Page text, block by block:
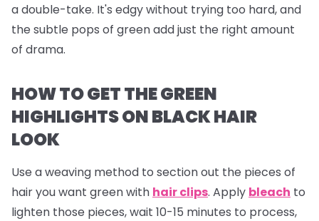
a double-take. It's edgy without trying too hard, and
the subtle pops of green add just the right amount
of drama.
HOW TO GET THE GREEN
HIGHLIGHTS ON BLACK HAIR
LOOK
Use a weaving method to section out the pieces of
hair you want green with hair clips. Apply bleach to
lighten those pieces, wait 10-15 minutes to process,